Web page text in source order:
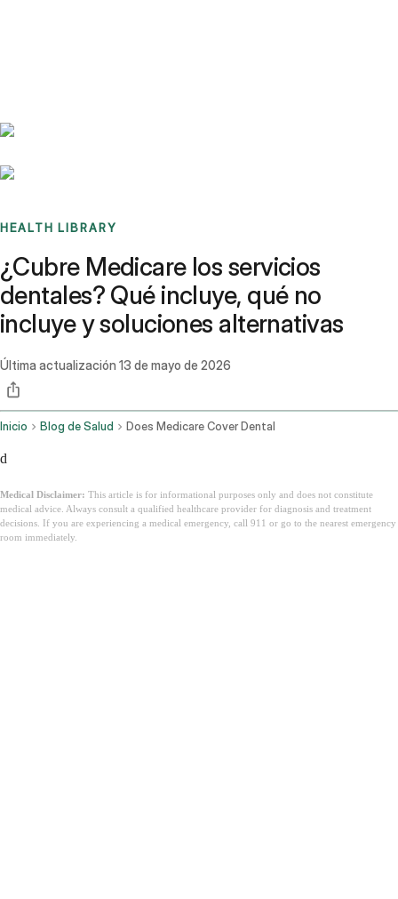
HEALTH LIBRARY
¿Cubre Medicare los servicios
dentales? Qué incluye, qué no
incluye y soluciones alternativas
Última actualización 13 de mayo de 2026
Inicio Blog de Salud Does Medicare Cover Dental
d
Medical Disclaimer: This article is for informational purposes only and does not constitute
medical advice. Always consult a qualified healthcare provider for diagnosis and treatment
decisions. If you are experiencing a medical emergency, call 911 or go to the nearest emergency
room immediately.